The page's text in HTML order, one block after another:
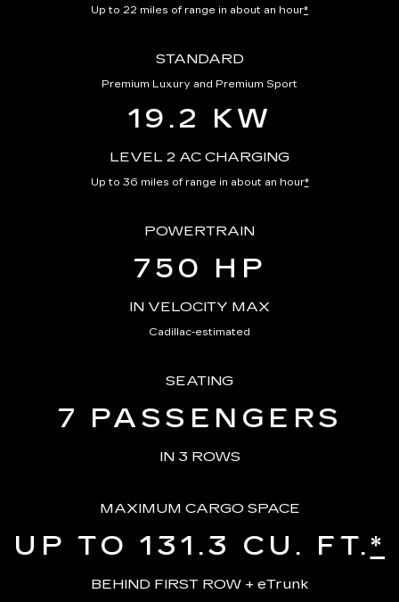
Up to 22 miles of range in about an hour*
STANDARD
Premium Luxury and Premium Sport
19.2 KW
LEVEL 2 AC CHARGING
Up to 36 miles of range in about an hour*
POWERTRAIN
750 HP
IN VELOCITY MAX
Cadillac-estimated
SEATING
7 PASSENGERS
IN 3 ROWS
MAXIMUM CARGO SPACE
UP TO 131.3 CU. FT.*
BEHIND FIRST ROW + eTrunk